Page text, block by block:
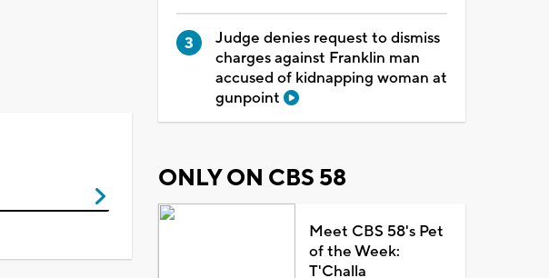
Judge denies request to dismiss
charges against Franklin man
accused of kidnapping woman at
gunpoint
ONLY ON CBS 58
Meet CBS 58's Pet
of the Week:
T'Challa